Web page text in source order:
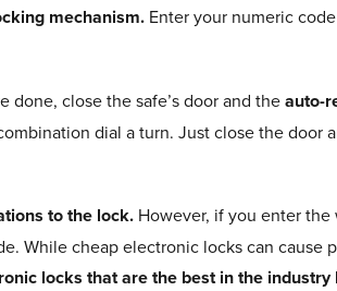
mechanism.Enter your numeric
done, close the safe’s door and theauto-
dial a turn. Just close the door
to the lock.However, if you enter
While cheap electronic locks can cause
locks that are the best in the industry